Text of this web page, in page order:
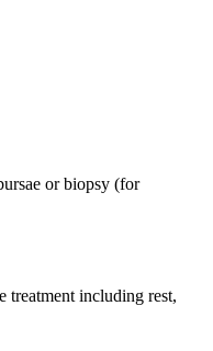
or biopsy (for
treatment including rest,